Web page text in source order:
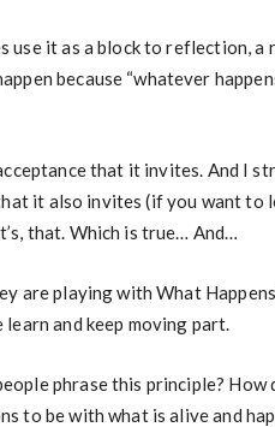
use it as a block to reflection, a
because “whatever
that it invites. And I
it also invites (if you want to
that. Which is true… And…
are playing with What
and keep moving part.
phrase this principle?
to be with what is alive and